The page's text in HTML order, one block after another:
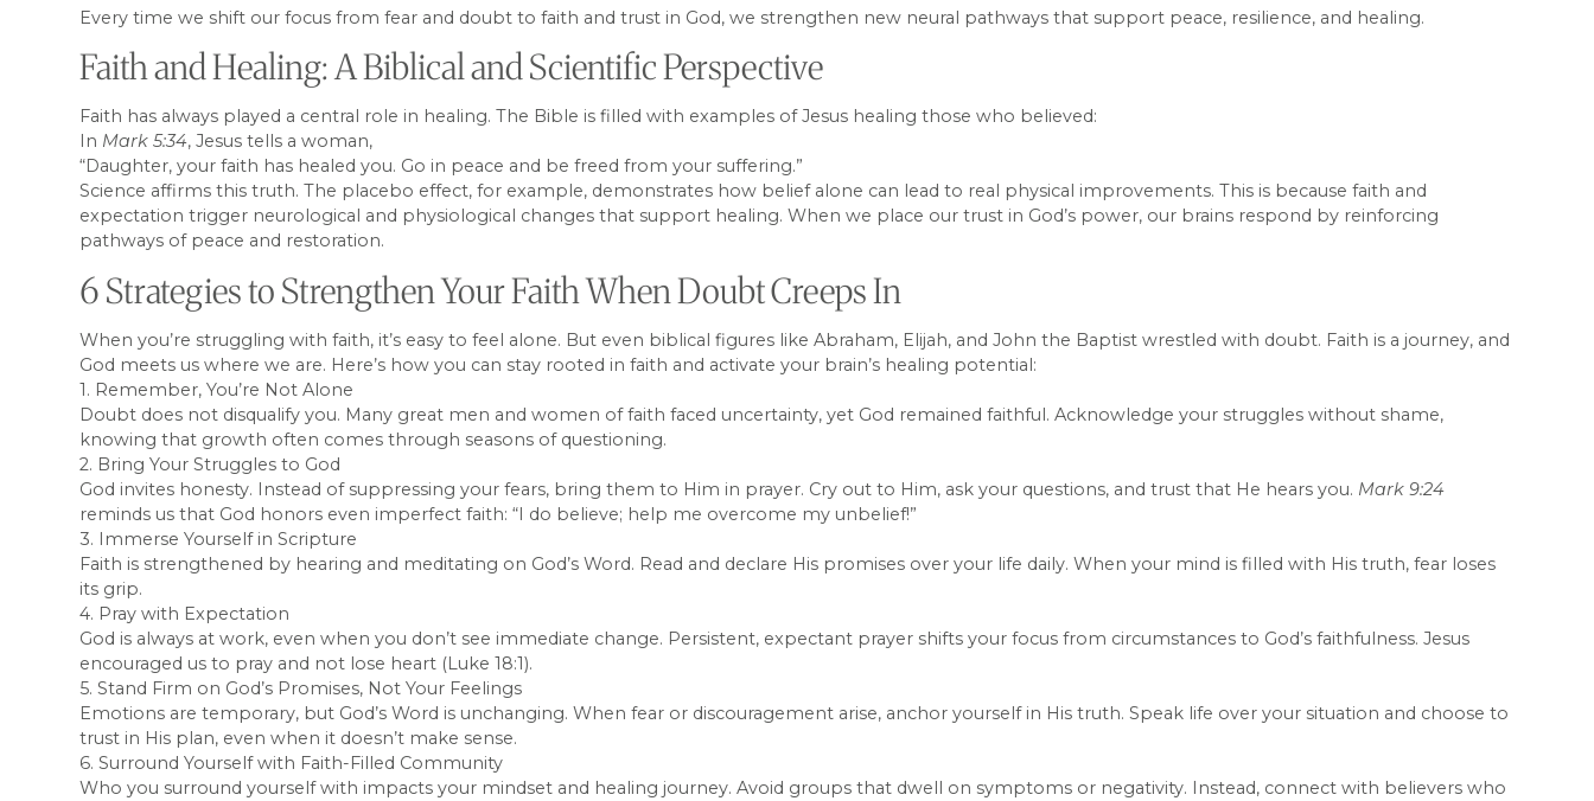
Every time we shift our focus from fear and doubt to faith and trust in God, we strengthen new neural pathways that support peace, resilience, and healing.
Faith and Healing: A Biblical and Scientific Perspective
Faith has always played a central role in healing. The Bible is filled with examples of Jesus healing those who believed:
In Mark 5:34, Jesus tells a woman,
“Daughter, your faith has healed you. Go in peace and be freed from your suffering.”
Science affirms this truth. The placebo effect, for example, demonstrates how belief alone can lead to real physical improvements. This is because faith and
expectation trigger neurological and physiological changes that support healing. When we place our trust in God’s power, our brains respond by reinforcing
pathways of peace and restoration.
6 Strategies to Strengthen Your Faith When Doubt Creeps In
When you’re struggling with faith, it’s easy to feel alone. But even biblical figures like Abraham, Elijah, and John the Baptist wrestled with doubt. Faith is a journey, and
God meets us where we are. Here’s how you can stay rooted in faith and activate your brain’s healing potential:
1. Remember, You’re Not Alone
Doubt does not disqualify you. Many great men and women of faith faced uncertainty, yet God remained faithful. Acknowledge your struggles without shame,
knowing that growth often comes through seasons of questioning.
2. Bring Your Struggles to God
God invites honesty. Instead of suppressing your fears, bring them to Him in prayer. Cry out to Him, ask your questions, and trust that He hears you. Mark 9:24
reminds us that God honors even imperfect faith: “I do believe; help me overcome my unbelief!”
3. Immerse Yourself in Scripture
Faith is strengthened by hearing and meditating on God’s Word. Read and declare His promises over your life daily. When your mind is filled with His truth, fear loses
its grip.
4. Pray with Expectation
God is always at work, even when you don’t see immediate change. Persistent, expectant prayer shifts your focus from circumstances to God’s faithfulness. Jesus
encouraged us to pray and not lose heart (Luke 18:1).
5. Stand Firm on God’s Promises, Not Your Feelings
Emotions are temporary, but God’s Word is unchanging. When fear or discouragement arise, anchor yourself in His truth. Speak life over your situation and choose to
trust in His plan, even when it doesn’t make sense.
6. Surround Yourself with Faith-Filled Community
Who you surround yourself with impacts your mindset and healing journey. Avoid groups that dwell on symptoms or negativity. Instead, connect with believers who